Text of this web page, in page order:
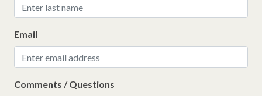
Email
Comments / Questions